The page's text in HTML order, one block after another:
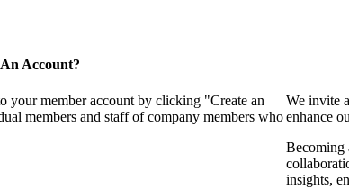
Account?
your member account by clicking "Create an
members and staff of company members who
We invite
enhance
Becoming
insights,